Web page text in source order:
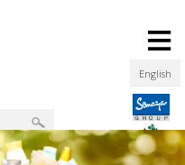
English
≡